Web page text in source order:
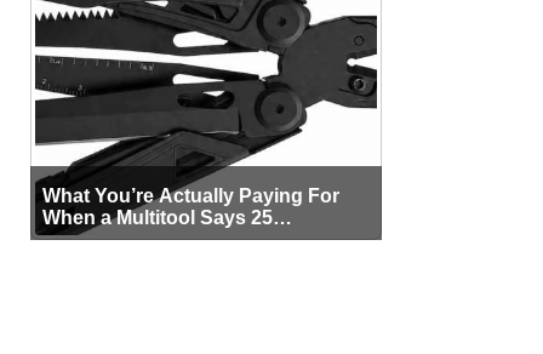
What You’re Actually Paying For
When a Multitool Says 25
Functions